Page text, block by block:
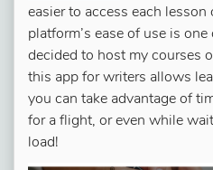
easier to access each
platform’s ease of use is one
decided to host my courses
this app for writers allows
you can take advantage of
for a flight, or even while
load!